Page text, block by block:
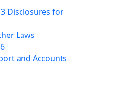
3 Disclosures for
Laws
and Accounts